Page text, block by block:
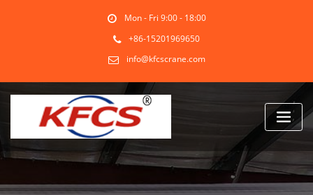
Mon - Fri 9:00 - 18:00
+86-15201969650
info@kfcscrane.com